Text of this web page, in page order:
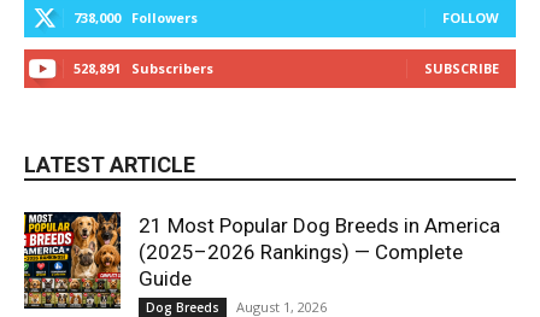
738,000 Followers FOLLOW
528,891 Subscribers SUBSCRIBE
LATEST ARTICLE
21 Most Popular Dog Breeds in America
(2025–2026 Rankings) — Complete
Guide
Dog Breeds August 1, 2026